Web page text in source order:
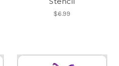
$6.99